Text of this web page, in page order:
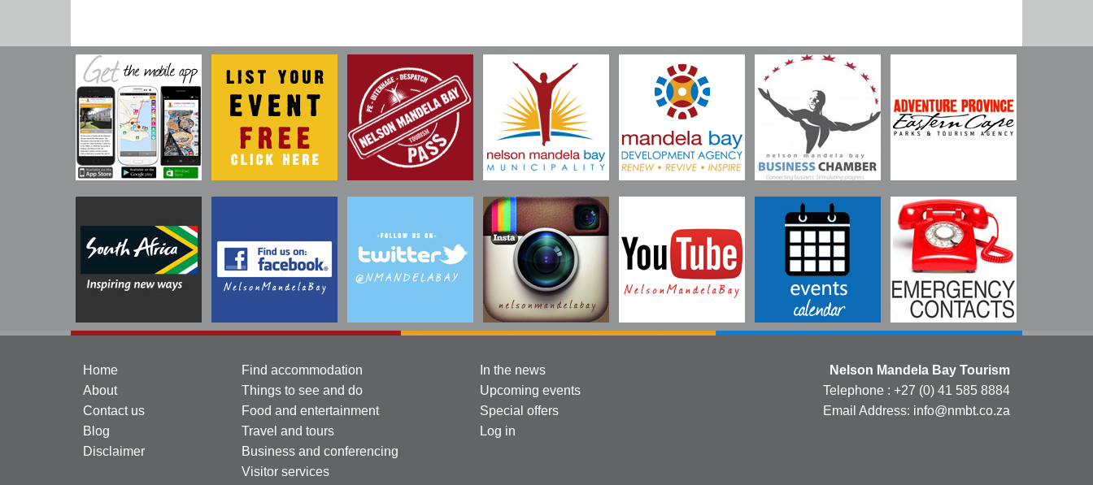
Home
About
Contact us
Blog
Disclaimer
Find accommodation
Things to see and do
Food and entertainment
Travel and tours
Business and conferencing
Visitor services
In the news
Upcoming events
Special offers
Log in
Nelson Mandela Bay Tourism
Telephone : +27 (0) 41 585 8884
Email Address: info@nmbt.co.za